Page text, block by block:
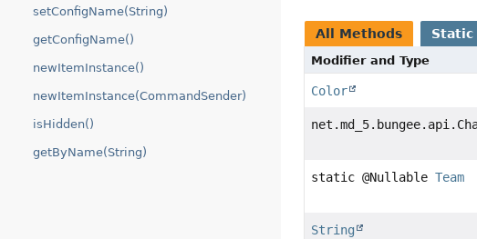
setConfigName(String)
getConfigName()
newItemInstance()
newItemInstance(CommandSender)
isHidden()
getByName(String)
All Methods Static
Modifier and Type
Color
static @NullableTeam
String